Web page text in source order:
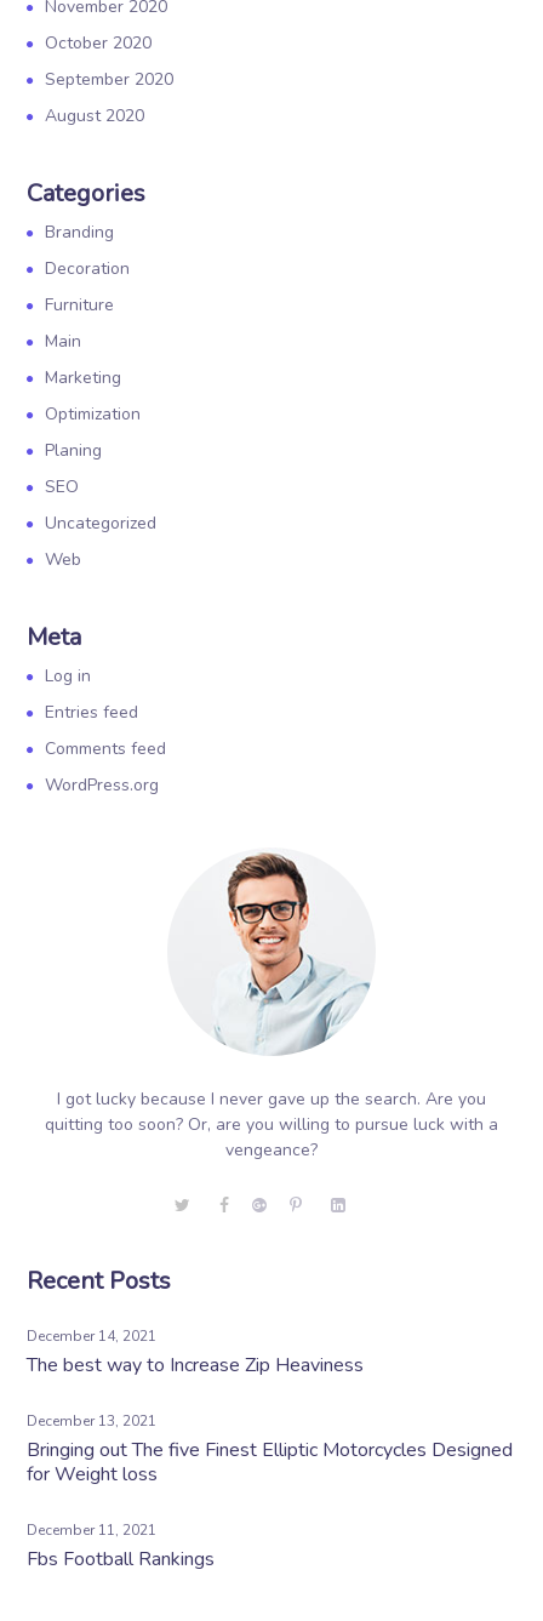
November 2020
October 2020
September 2020
August 2020
Categories
Branding
Decoration
Furniture
Main
Marketing
Optimization
Planing
SEO
Uncategorized
Web
Meta
Log in
Entries feed
Comments feed
WordPress.org
I got lucky because I never gave up the search. Are you
quitting too soon? Or, are you willing to pursue luck with a
vengeance?
Recent Posts
December 14, 2021
The best way to Increase Zip Heaviness
December 13, 2021
Bringing out The five Finest Elliptic Motorcycles Designed
for Weight loss
December 11, 2021
Fbs Football Rankings